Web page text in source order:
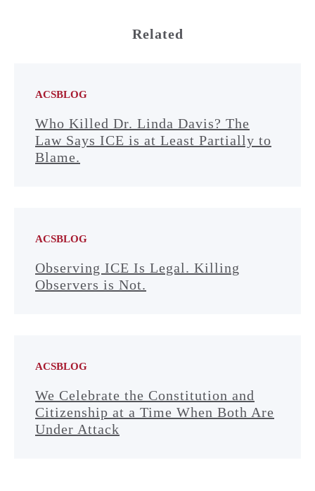
Related
ACSBLOG
Who Killed Dr. Linda Davis? The
Law Says ICE is at Least Partially to
Blame.
ACSBLOG
Observing ICE Is Legal. Killing
Observers is Not.
ACSBLOG
We Celebrate the Constitution and
Citizenship at a Time When Both Are
Under Attack